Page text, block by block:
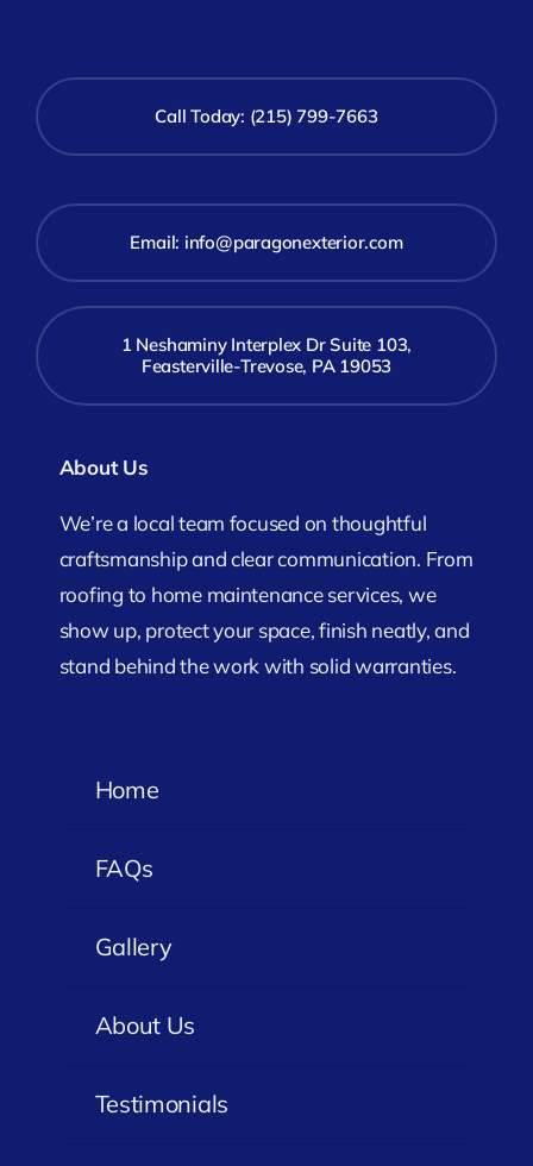
Call Today: (215) 799-7663
Email: info@paragonexterior.com
1 Neshaminy Interplex Dr Suite 103,
Feasterville-Trevose, PA 19053
About Us
We’re a local team focused on thoughtful
craftsmanship and clear communication. From
roofing to home maintenance services, we
show up, protect your space, finish neatly, and
stand behind the work with solid warranties.
Home
FAQs
Gallery
About Us
Testimonials